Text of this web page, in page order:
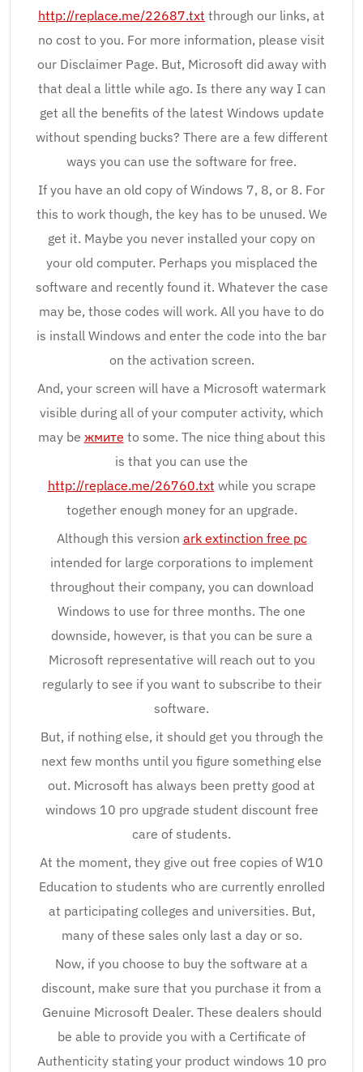
http://replace.me/22687.txt through our links, at
no cost to you. For more information, please visit
our Disclaimer Page. But, Microsoft did away with
that deal a little while ago. Is there any way I can
get all the benefits of the latest Windows update
without spending bucks? There are a few different
ways you can use the software for free.
If you have an old copy of Windows 7, 8, or 8. For
this to work though, the key has to be unused. We
get it. Maybe you never installed your copy on
your old computer. Perhaps you misplaced the
software and recently found it. Whatever the case
may be, those codes will work. All you have to do
is install Windows and enter the code into the bar
on the activation screen.
And, your screen will have a Microsoft watermark
visible during all of your computer activity, which
may be жмите to some. The nice thing about this
is that you can use the
http://replace.me/26760.txt while you scrape
together enough money for an upgrade.
Although this version ark extinction free pc
intended for large corporations to implement
throughout their company, you can download
Windows to use for three months. The one
downside, however, is that you can be sure a
Microsoft representative will reach out to you
regularly to see if you want to subscribe to their
software.
But, if nothing else, it should get you through the
next few months until you figure something else
out. Microsoft has always been pretty good at
windows 10 pro upgrade student discount free
care of students.
At the moment, they give out free copies of W10
Education to students who are currently enrolled
at participating colleges and universities. But,
many of these sales only last a day or so.
Now, if you choose to buy the software at a
discount, make sure that you purchase it from a
Genuine Microsoft Dealer. These dealers should
be able to provide you with a Certificate of
Authenticity stating your product windows 10 pro